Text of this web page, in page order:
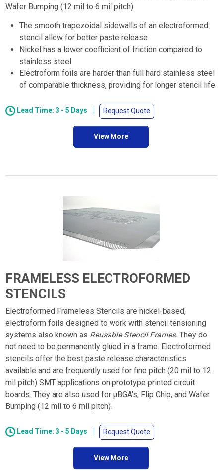
Wafer Bumping (12 mil to 6 mil pitch).
The smooth trapezoidal sidewalls of an electroformed
stencil allow for better paste release
Nickel has a lower coefficient of friction compared to
stainless steel
Electroform foils are harder than full hard stainless steel
of comparable thickness, providing for longer stencil life
Lead Time: 3 - 5 Days Request Quote
View More
FRAMELESS ELECTROFORMED
STENCILS
Electroformed Frameless Stencils are nickel-based,
electroform foils designed to work with stencil tensioning
systems also known as Reusable Stencil Frames. They do
not need to be permanently glued in a frame. Electroformed
stencils offer the best paste release characteristics
available and are frequently used for fine pitch (20 mil to 12
mil pitch) SMT applications on prototype printed circuit
boards. They are also used for µBGA's, Flip Chip, and Wafer
Bumping (12 mil to 6 mil pitch).
Lead Time: 3 - 5 Days Request Quote
View More